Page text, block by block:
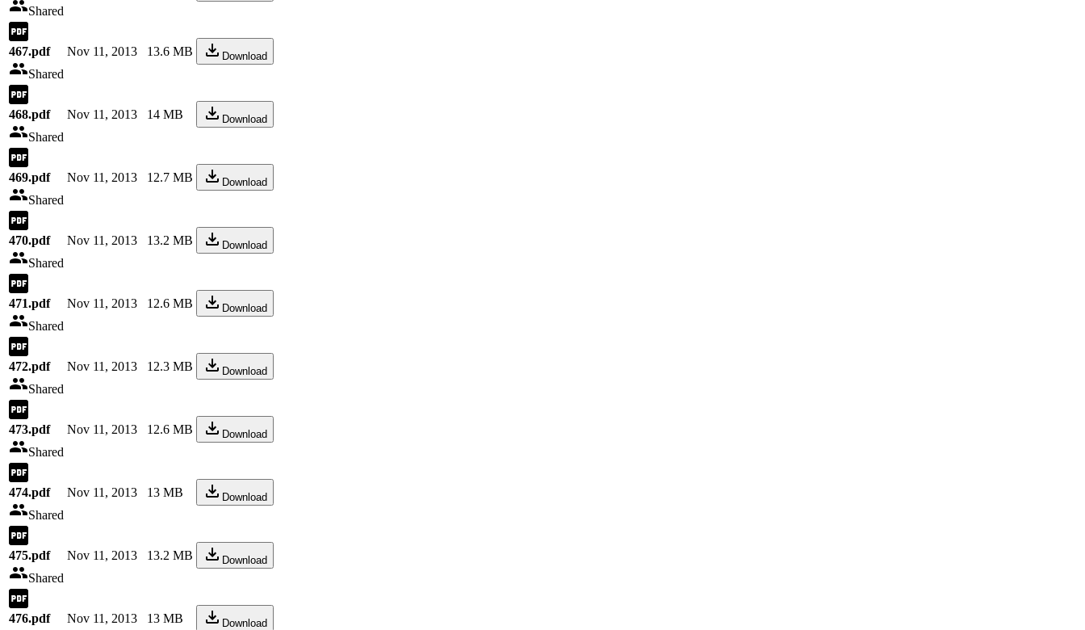
Shared
467.pdf
Shared
Nov 11, 2013 13.6 MB Download
468.pdf
Shared
Nov 11, 2013 14 MB Download
469.pdf
Shared
Nov 11, 2013 12.7 MB Download
470.pdf
Shared
Nov 11, 2013 13.2 MB Download
471.pdf
Shared
Nov 11, 2013 12.6 MB Download
472.pdf
Shared
Nov 11, 2013 12.3 MB Download
473.pdf
Shared
Nov 11, 2013 12.6 MB Download
474.pdf
Shared
Nov 11, 2013 13 MB Download
475.pdf
Shared
Nov 11, 2013 13.2 MB Download
476.pdf Nov 11, 2013 13 MB Download